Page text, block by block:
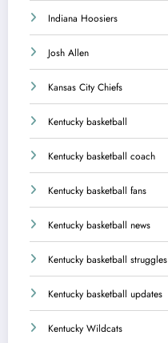
Indiana Hoosiers
Josh Allen
Kansas City Chiefs
Kentucky basketball
Kentucky basketball coach
Kentucky basketball fans
Kentucky basketball news
Kentucky basketball struggles
Kentucky basketball updates
Kentucky Wildcats